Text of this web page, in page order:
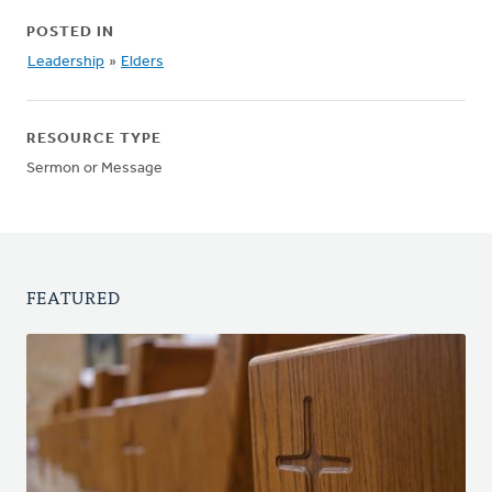
POSTED IN
Leadership » Elders
RESOURCE TYPE
Sermon or Message
FEATURED